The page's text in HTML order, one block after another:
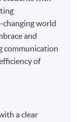
world
and
communication
of
a clear